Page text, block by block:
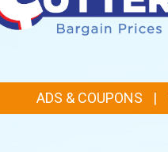
ADS & COUPONS